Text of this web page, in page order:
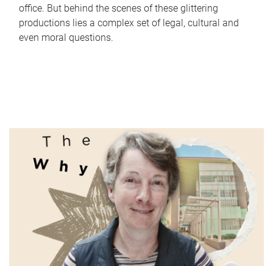
office. But behind the scenes of these glittering
productions lies a complex set of legal, cultural and
even moral questions.